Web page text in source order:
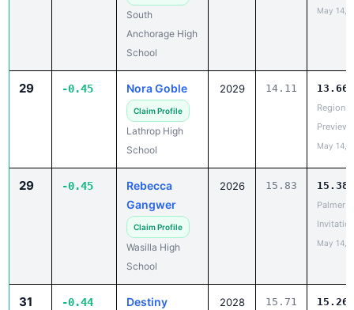
South
Anchorage High
School
May 14,
29 -0.45 Nora Goble
Claim Profile
Lathrop High
School
2029 14.11 13.66
Region
Preview
May 14,
29 -0.45
Rebecca
Gangwer
Claim Profile
Wasilla High
School
2026 15.83 15.38
Palmer
May 14,
31 -0.44
Destiny
2028 15.71 15.26